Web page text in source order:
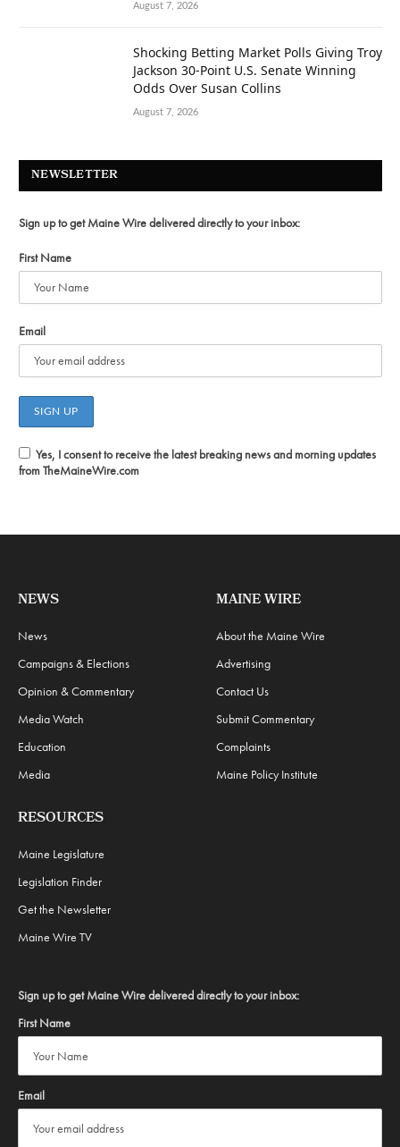
August 7, 2026
Shocking Betting Market Polls Giving Troy
Jackson 30-Point U.S. Senate Winning
Odds Over Susan Collins
August 7, 2026
NEWSLETTER
Sign up to get Maine Wire delivered directly to your inbox:
First Name
Email
Yes, I consent to receive the latest breaking news and morning updates
from TheMaineWire.com
NEWS
News
Campaigns & Elections
Opinion & Commentary
Media Watch
Education
Media
MAINE WIRE
About the Maine Wire
Advertising
Contact Us
Submit Commentary
Complaints
Maine Policy Institute
RESOURCES
Maine Legislature
Legislation Finder
Get the Newsletter
Maine Wire TV
Sign up to get Maine Wire delivered directly to your inbox:
First Name
Email